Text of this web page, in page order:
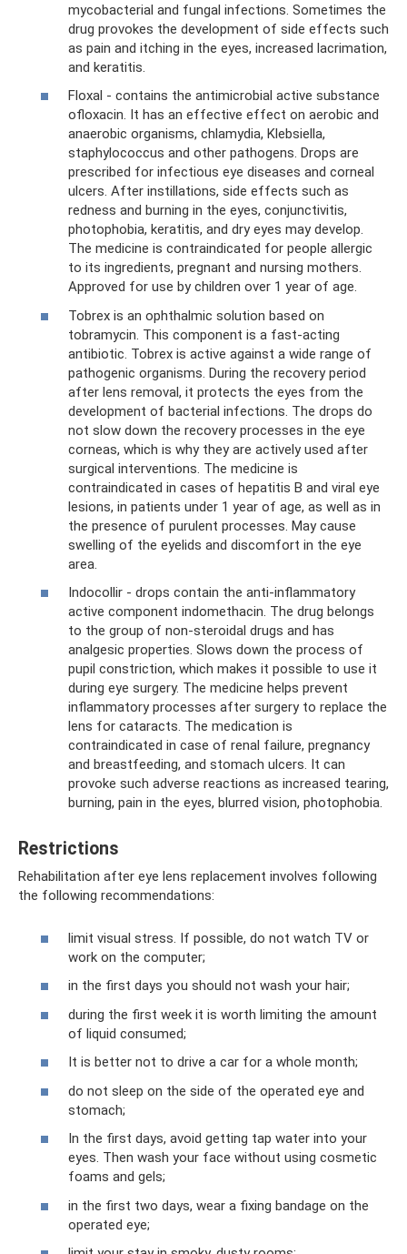
mycobacterial and fungal infections. Sometimes the
drug provokes the development of side effects such
as pain and itching in the eyes, increased lacrimation,
and keratitis.
Floxal - contains the antimicrobial active substance
ofloxacin. It has an effective effect on aerobic and
anaerobic organisms, chlamydia, Klebsiella,
staphylococcus and other pathogens. Drops are
prescribed for infectious eye diseases and corneal
ulcers. After instillations, side effects such as
redness and burning in the eyes, conjunctivitis,
photophobia, keratitis, and dry eyes may develop.
The medicine is contraindicated for people allergic
to its ingredients, pregnant and nursing mothers.
Approved for use by children over 1 year of age.
Tobrex is an ophthalmic solution based on
tobramycin. This component is a fast-acting
antibiotic. Tobrex is active against a wide range of
pathogenic organisms. During the recovery period
after lens removal, it protects the eyes from the
development of bacterial infections. The drops do
not slow down the recovery processes in the eye
corneas, which is why they are actively used after
surgical interventions. The medicine is
contraindicated in cases of hepatitis B and viral eye
lesions, in patients under 1 year of age, as well as in
the presence of purulent processes. May cause
swelling of the eyelids and discomfort in the eye
area.
Indocollir - drops contain the anti-inflammatory
active component indomethacin. The drug belongs
to the group of non-steroidal drugs and has
analgesic properties. Slows down the process of
pupil constriction, which makes it possible to use it
during eye surgery. The medicine helps prevent
inflammatory processes after surgery to replace the
lens for cataracts. The medication is
contraindicated in case of renal failure, pregnancy
and breastfeeding, and stomach ulcers. It can
provoke such adverse reactions as increased tearing,
burning, pain in the eyes, blurred vision, photophobia.
Restrictions
Rehabilitation after eye lens replacement involves following
the following recommendations:
limit visual stress. If possible, do not watch TV or
work on the computer;
in the first days you should not wash your hair;
during the first week it is worth limiting the amount
of liquid consumed;
It is better not to drive a car for a whole month;
do not sleep on the side of the operated eye and
stomach;
In the first days, avoid getting tap water into your
eyes. Then wash your face without using cosmetic
foams and gels;
in the first two days, wear a fixing bandage on the
operated eye;